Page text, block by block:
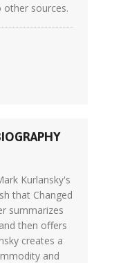
sources.
Kurlansky's
that Changed
summarizes
then offers
creates a
and